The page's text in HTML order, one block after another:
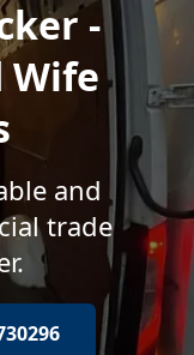
-
Wife
and
trade